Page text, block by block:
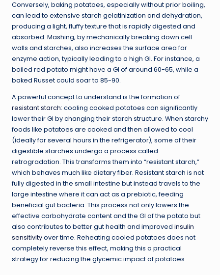
Conversely, baking potatoes, especially without prior boiling,
can lead to extensive starch gelatinization and dehydration,
producing a light, fluffy texture that is rapidly digested and
absorbed. Mashing, by mechanically breaking down cell
walls and starches, also increases the surface area for
enzyme action, typically leading to a high GI. For instance, a
boiled red potato might have a GI of around 60-65, while a
baked Russet could soar to 85-90.
A powerful concept to understand is the formation of
resistant starch: cooling cooked potatoes can significantly
lower their GI by changing their starch structure. When starchy
foods like potatoes are cooked and then allowed to cool
(ideally for several hours in the refrigerator), some of their
digestible starches undergo a process called
retrogradation. This transforms them into “resistant starch,”
which behaves much like dietary fiber. Resistant starch is not
fully digested in the small intestine but instead travels to the
large intestine where it can act as a prebiotic, feeding
beneficial gut bacteria. This process not only lowers the
effective carbohydrate content and the GI of the potato but
also contributes to better gut health and improved insulin
sensitivityover time. Reheating cooled potatoes does not
completely reverse this effect, making this a practical
strategy for reducing the glycemic impact of potatoes.